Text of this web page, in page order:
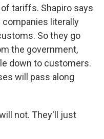
tariffs. Shapiro says
literally
So they go
the government,
down to customers.
will pass along
not. They'll just